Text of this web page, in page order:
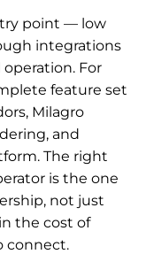
point — low
integrations
For
feature set
Milagro
and
The right
is the one
not just
the cost of
connect.